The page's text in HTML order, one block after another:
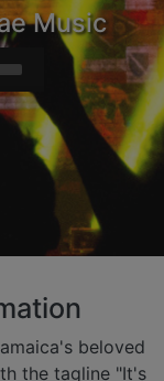
Music
beloved
the tagline "It's